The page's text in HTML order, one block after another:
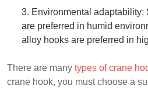
3. Environmental adaptability:
are preferred in humid
alloy hooks are preferred in
There are many types of crane
crane hook, you must choose a